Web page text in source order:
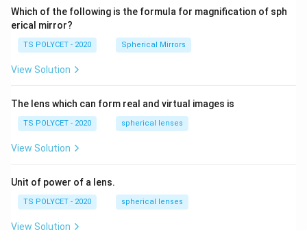
Which of the following is the formula for magnification of sph
erical mirror?
TS POLYCET - 2020 Spherical Mirrors
View Solution
The lens which can form real and virtual images is
TS POLYCET - 2020 spherical lenses
View Solution
Unit of power of a lens.
TS POLYCET - 2020 spherical lenses
View Solution